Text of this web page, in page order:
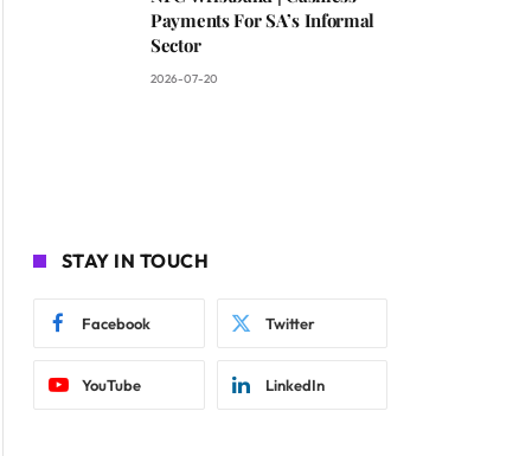
Payments For SA’s Informal
Sector
2026-07-20
STAY IN TOUCH
Facebook Twitter
YouTube LinkedIn